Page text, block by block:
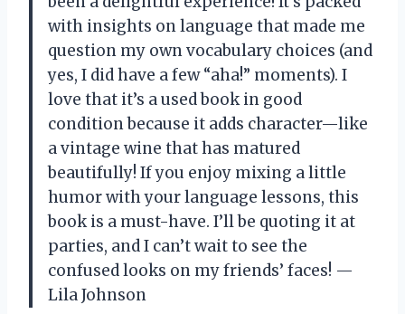
with insights on language that made me
question my own vocabulary choices (and
yes, I did have a few “aha!” moments). I
love that it’s a used book in good
condition because it adds character—like
a vintage wine that has matured
beautifully! If you enjoy mixing a little
humor with your language lessons, this
book is a must-have. I’ll be quoting it at
parties, and I can’t wait to see the
confused looks on my friends’ faces! —
Lila Johnson